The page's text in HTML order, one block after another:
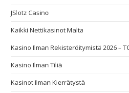
JSlotz Casino
Kaikki Nettikasinot Malta
Kasino Ilman Rekisteröitymistä 2026 –
Kasino Ilman Tiliä
Kasinot Ilman Kierrätystä